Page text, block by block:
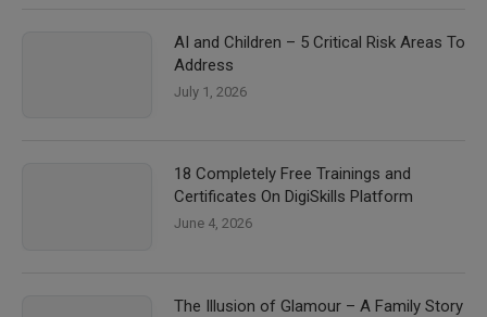
AI and Children – 5 Critical Risk Areas To
Address
July 1, 2026
18 Completely Free Trainings and
Certificates On DigiSkills Platform
June 4, 2026
The Illusion of Glamour – A Family Story